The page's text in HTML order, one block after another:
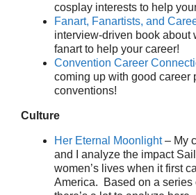
cosplay interests to help
Fanart, Fanartists, and
interview-driven book about
fanart to help your career!
Convention Career
coming up with good career
conventions!
Culture
Her Eternal Moonlight– My
and I analyze the impact
women’s lives when it first
America. Based on a series